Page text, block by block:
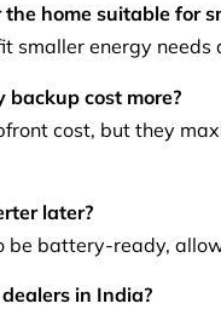
home suitable for
smaller energy needs
cost more?
cost, but they
later?
be battery-ready,
in India?